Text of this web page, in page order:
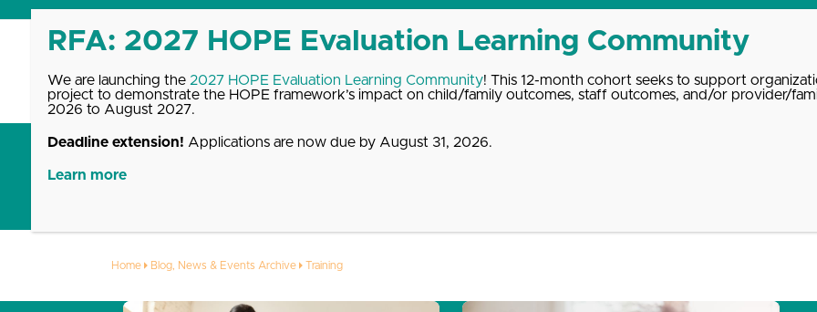
content
Get Started with HOPEWhat We OfferUpdatesAbout
Training
Home Blog, News & Events Archive Training
We are launching the 2027 HOPE Evaluation Learning Community! This 12-month cohort seeks to support
project to demonstrate the HOPE framework’s impact on child/family outcomes, staff outcomes, and/or provider/
2026 to August 2027.
Deadline extension! Applications are now due by August 31, 2026.
Learn more